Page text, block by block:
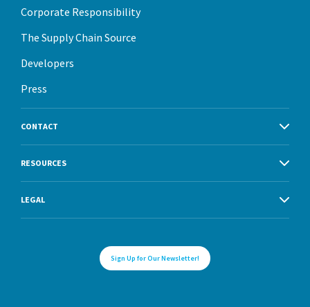
Corporate Responsibility
The Supply Chain Source
Developers
Press
CONTACT
RESOURCES
LEGAL
Sign Up for Our Newsletter!